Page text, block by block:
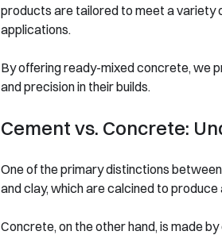
products are tailored to meet a variety
applications.
By offering ready-mixed concrete, we
and precision in their builds.
Cement vs. Concrete:
One of the primary distinctions
and clay, which are calcined to
Concrete, on the other hand, is made